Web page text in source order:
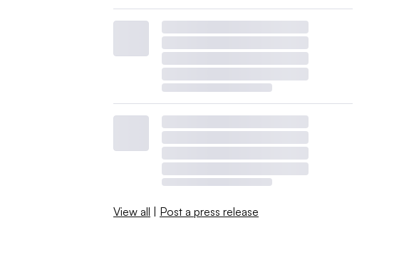
View all | Post a press release